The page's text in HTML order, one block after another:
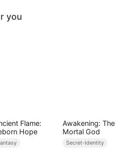
you
Flame:
Hope
Awakening: The
Mortal God
Secret-Identity